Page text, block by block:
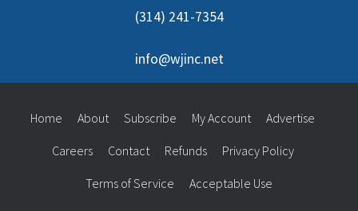
(314) 241-7354
info@wjinc.net
Home About Subscribe My Account Advertise
Careers Contact Refunds Privacy Policy
Terms of Service Acceptable Use